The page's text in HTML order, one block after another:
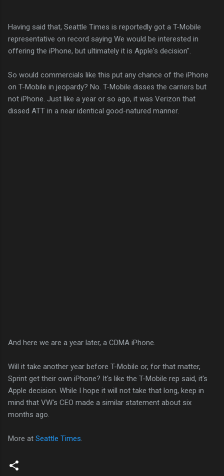
Having said that, Seattle Times is reportedly got a T-Mobile
representative on record saying We would be interested in
offering the iPhone, but ultimately it is Apple's decision".
So would commercials like this put any chance of the iPhone
on T-Mobile in jeopardy? No. T-Mobile disses the carriers but
not iPhone. Just like a year or so ago, it was Verizon that
dissed ATT in a near identical good-natured manner.
And here we are a year later, a CDMA iPhone.
Will it take another year before T-Mobile or, for that matter,
Sprint get their own iPhone? It's like the T-Mobile rep said, it's
Apple decision. While I hope it will not take that long, keep in
mind that VW's CEO made a similar statement about six
months ago.
More at Seattle Times